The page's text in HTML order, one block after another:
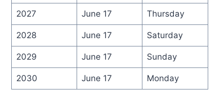
2027 June 17 Thursday
2028 June 17 Saturday
2029 June 17 Sunday
2030 June 17 Monday